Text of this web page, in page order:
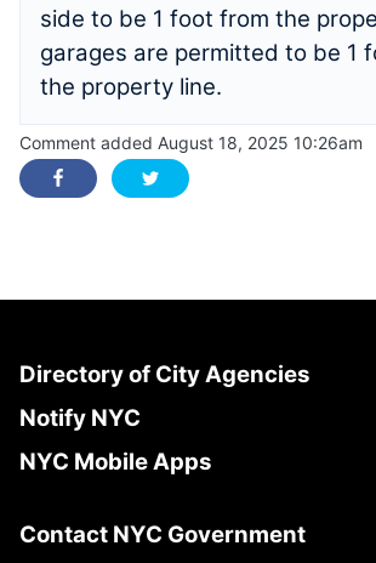
side to be 1 foot from the
garages are permitted to be 1
the property line.
Comment added August 18, 2025 10:26am
Directory of City Agencies
Notify NYC
NYC Mobile Apps
Contact NYC Government